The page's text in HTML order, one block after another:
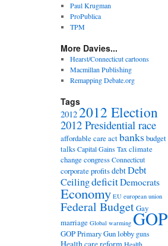
Paul Krugman
ProPublica
TPM
More Davies...
Hearst/Connecticut cartoons
Macmillan Publishing
Remapping Debate.org
Tags
20122012 Election
2012 Presidential race
affordable care actbanks budget
talksCapital Gains Tax climate
changecongressConnecticut
corporate profitsdebtDebt
CeilingdeficitDemocrats
Economy EU european union
Federal BudgetGay
marriage Global warming GOP
GOP PrimaryGun lobby guns